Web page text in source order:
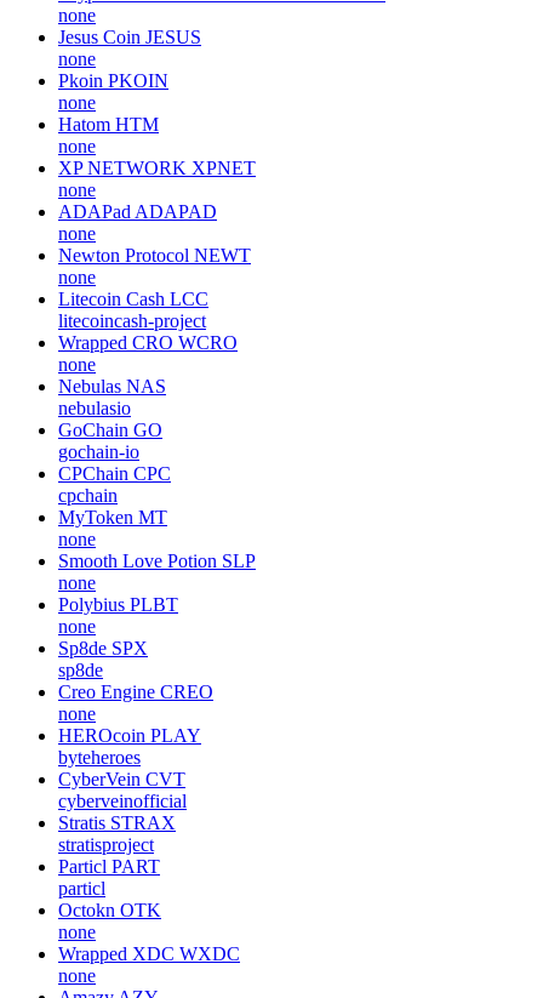
none
Jesus Coin JESUS
none
Pkoin PKOIN
none
Hatom HTM
none
XP NETWORK XPNET
none
ADAPad ADAPAD
none
Newton Protocol NEWT
none
Litecoin Cash LCC
litecoincash-project
Wrapped CRO WCRO
none
Nebulas NAS
nebulasio
GoChain GO
gochain-io
CPChain CPC
cpchain
MyToken MT
none
Smooth Love Potion SLP
none
Polybius PLBT
none
Sp8de SPX
sp8de
Creo Engine CREO
none
HEROcoin PLAY
byteheroes
CyberVein CVT
cyberveinofficial
Stratis STRAX
stratisproject
Particl PART
particl
Octokn OTK
none
Wrapped XDC WXDC
none